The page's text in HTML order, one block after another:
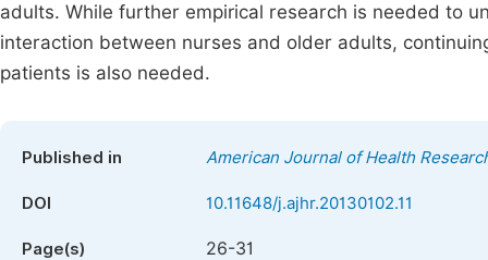
adults. While further empirical research is needed to
interaction between nurses and older adults,
patients is also needed.
Published in American Journal of Health
DOI 10.11648/j.ajhr.20130102.11
Page(s) 26-31